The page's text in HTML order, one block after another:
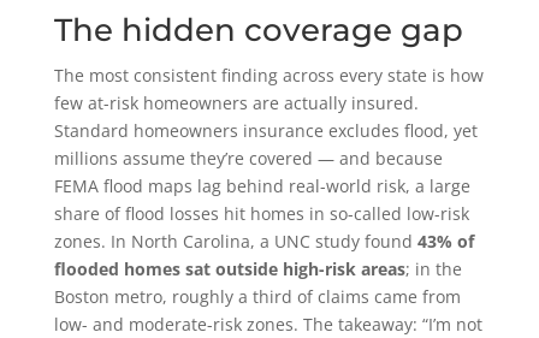
The hidden coverage gap
The most consistent finding across every state is how
few at-risk homeowners are actually insured.
Standard homeowners insurance excludes flood, yet
millions assume they’re covered — and because
FEMA flood maps lag behind real-world risk, a large
share of flood losses hit homes in so-called low-risk
zones. In North Carolina, a UNC study found 43% of
flooded homes sat outside high-risk areas; in the
Boston metro, roughly a third of claims came from
low- and moderate-risk zones. The takeaway: “I’m not